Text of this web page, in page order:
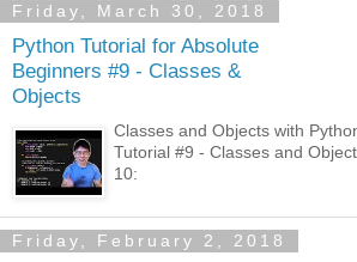
Friday, March 30, 2018
Python Tutorial for Absolute
Beginners #9 - Classes &
Objects
Classes and Objects with
Tutorial #9 - Classes and
10:
Friday, February 2, 2018